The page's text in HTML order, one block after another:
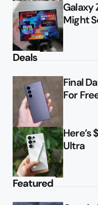
Galaxy
Might
Deals
Final
For
Here’s
Ultra
Featured